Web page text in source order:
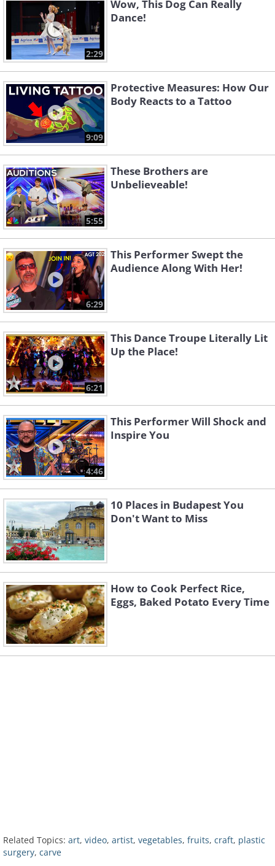
2:29
Wow, This Dog Can Really
Dance!
9:09
Protective Measures: How Our
Body Reacts to a Tattoo
5:55
These Brothers are
Unbelieveable!
6:29
This Performer Swept the
Audience Along With Her!
6:21
This Dance Troupe Literally Lit
Up the Place!
4:46
This Performer Will Shock and
Inspire You
10 Places in Budapest You
Don't Want to Miss
How to Cook Perfect Rice,
Eggs, Baked Potato Every Time
Related Topics: art, video, artist, vegetables, fruits, craft, plastic
surgery, carve